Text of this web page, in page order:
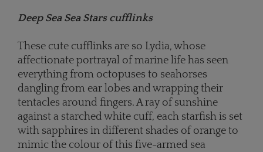
Deep Sea Sea Stars cufflinks
These cute cufflinks are so Lydia, whose
affectionate portrayal of marine life has seen
everything from octopuses to seahorses
dangling from ear lobes and wrapping their
tentacles around fingers. A ray of sunshine
against a starched white cuff, each starfish is set
with sapphires in different shades of orange to
mimic the colour of this five-armed sea